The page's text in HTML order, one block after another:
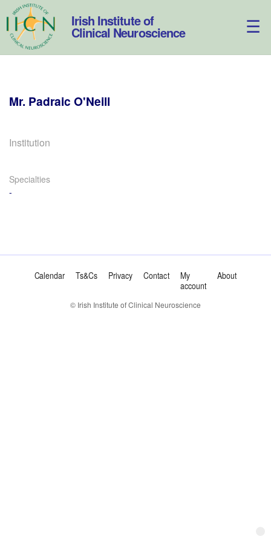
Skip
to
content
Irish Institute of
Clinical Neuroscience
Mr. Padraic O'Neill
Institution
Specialties
-
Calendar Ts&Cs Privacy Contact
My
account
About
© Irish Institute of Clinical Neuroscience